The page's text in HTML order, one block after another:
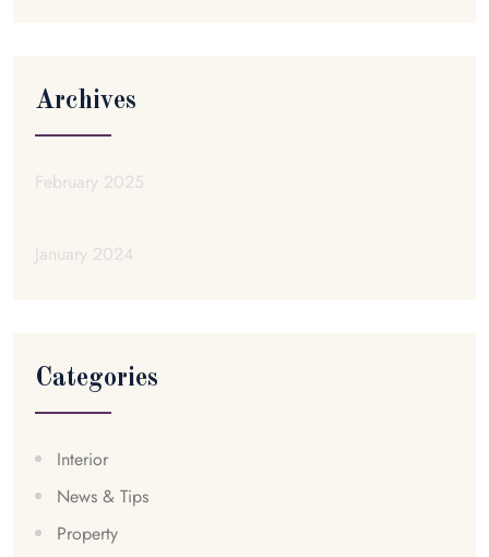
Archives
February 2025
January 2024
Categories
Interior
News & Tips
Property